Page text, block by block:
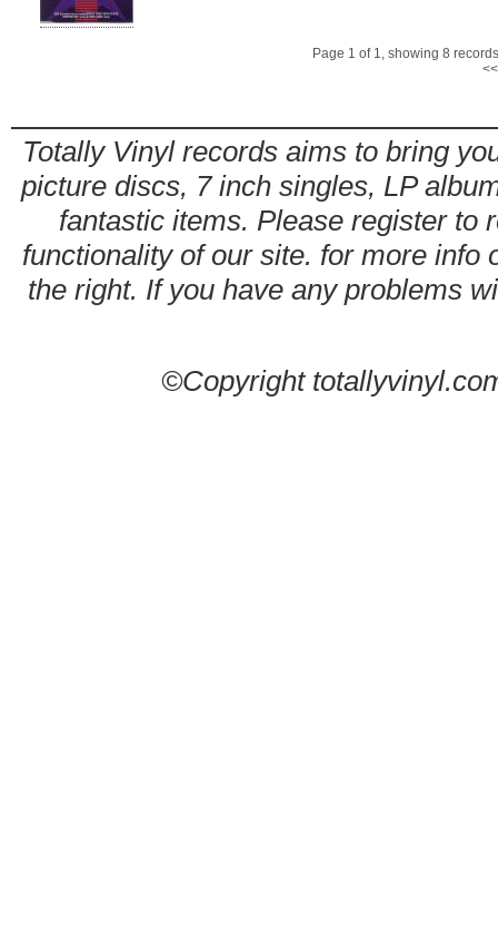
Page 1 of 1, showing 8
Totally Vinyl records aims to bring
picture discs, 7 inch singles, LP
fantastic items. Please register to
functionality of our site. for more info
the right. If you have any problems
©Copyright